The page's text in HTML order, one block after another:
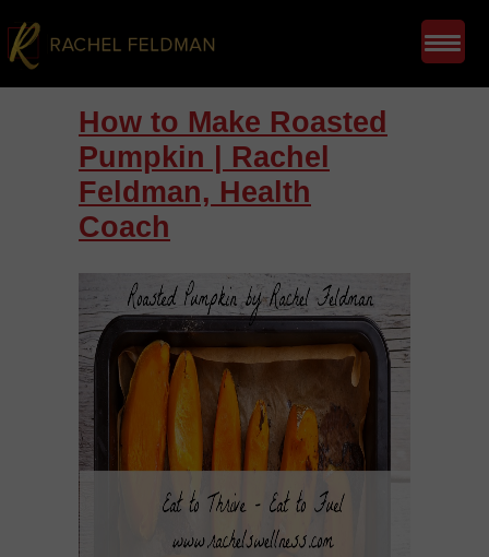
How to Make Roasted
Pumpkin | Rachel
Feldman, Health
Coach